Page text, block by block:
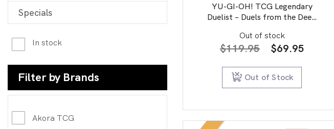
Specials
In stock
Filter by Brands
Akora TCG
YU-GI-OH! TCG Legendary
Duelist – Duels from the Deep
Out of stock
$119.95
Original
was:
$119.95.
$69.95Current
Out of Stock